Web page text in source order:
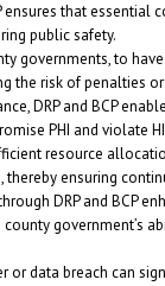
that
public safety.
governments, to
the risk of penalties
DRP and BCP
PHI and violate
resource
ensuring
DRP and BCP
data breach can